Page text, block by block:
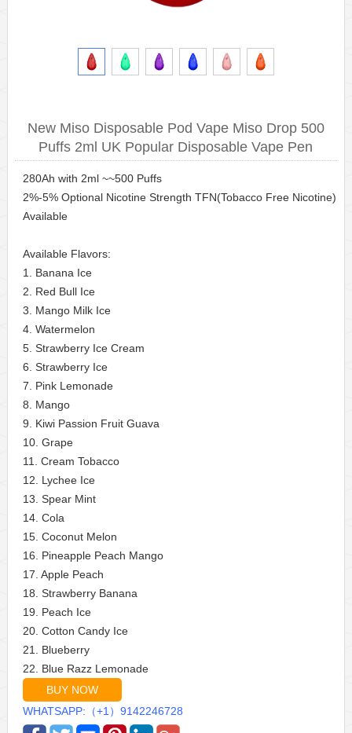
New Miso Disposable Pod Vape Miso Drop 500
Puffs 2ml UK Popular Disposable Vape Pen
280Ah with 2ml ~~500 Puffs
2%-5% Optional Nicotine Strength TFN(Tobacco Free Nicotine)
Available
Available Flavors:
1. Banana Ice
2. Red Bull Ice
3. Mango Milk Ice
4. Watermelon
5. Strawberry Ice Cream
6. Strawberry Ice
7. Pink Lemonade
8. Mango
9. Kiwi Passion Fruit Guava
10. Grape
11. Cream Tobacco
12. Lychee Ice
13. Spear Mint
14. Cola
15. Coconut Melon
16. Pineapple Peach Mango
17. Apple Peach
18. Strawberry Banana
19. Peach Ice
20. Cotton Candy Ice
21. Blueberry
22. Blue Razz Lemonade
BUY NOW
WHATSAPP:（+1）9142246728